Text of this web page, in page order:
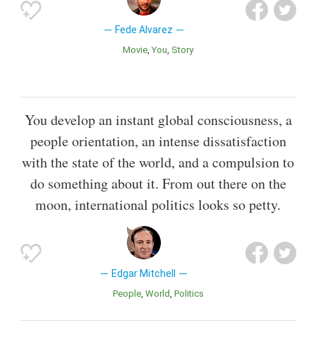
Fede Alvarez
Movie You Story
You develop an instant global consciousness, a
people orientation, an intense dissatisfaction
with the state of the world, and a compulsion to
do something about it. From out there on the
moon, international politics looks so petty.
Edgar Mitchell
People World Politics